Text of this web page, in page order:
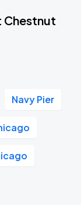
Chestnut
Navy Pier